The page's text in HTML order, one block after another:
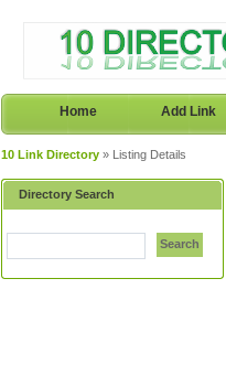
Home Add Link
10 Link Directory » Listing Details
Directory Search
Search